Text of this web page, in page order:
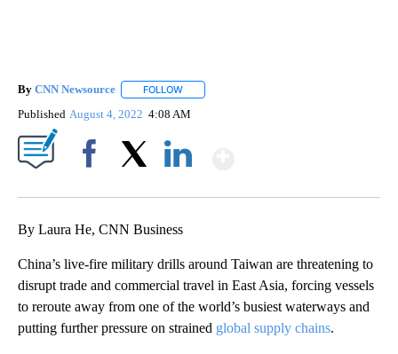
By CNN Newsource FOLLOW
Published August 4, 2022 4:08 AM
By Laura He, CNN Business
China’s live-fire military drills around Taiwan are threatening to
disrupt trade and commercial travel in East Asia, forcing vessels
to reroute away from one of the world’s busiest waterways and
putting further pressure on strained global supply chains.